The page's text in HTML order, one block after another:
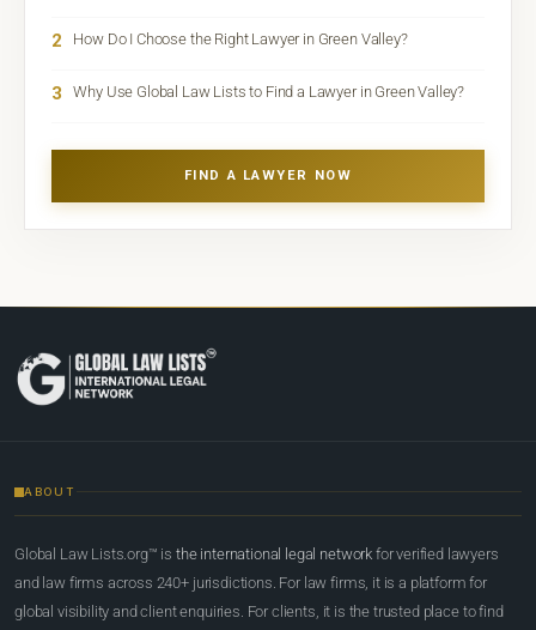
2 How Do I Choose the Right Lawyer in Green Valley?
3 Why Use Global Law Lists to Find a Lawyer in Green Valley?
FIND A LAWYER NOW
ABOUT
Global Law Lists.org™ is the international legal network for verified lawyers
and law firms across 240+ jurisdictions. For law firms, it is a platform for
global visibility and client enquiries. For clients, it is the trusted place to find